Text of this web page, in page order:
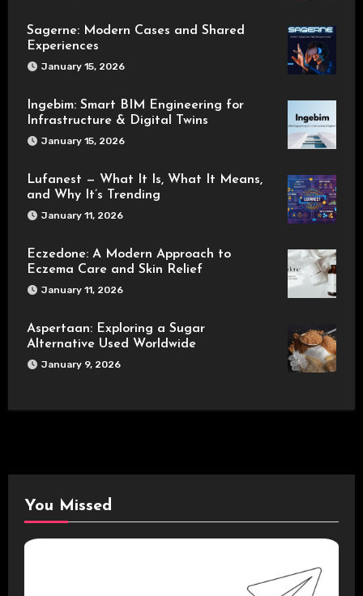
Sagerne: Modern Cases and Shared
Experiences
January 15, 2026
Ingebim: Smart BIM Engineering for
Infrastructure & Digital Twins
January 15, 2026
Lufanest — What It Is, What It Means,
and Why It’s Trending
January 11, 2026
Eczedone: A Modern Approach to
Eczema Care and Skin Relief
January 11, 2026
Aspertaan: Exploring a Sugar
Alternative Used Worldwide
January 9, 2026
You Missed